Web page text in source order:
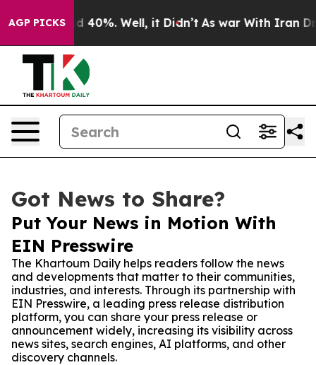
AGP PICKS
Around 40%. Well, it Didn’t As war With Iran Drove
Got News to Share?
Put Your News in Motion With
EIN Presswire
The Khartoum Daily helps readers follow the news
and developments that matter to their communities,
industries, and interests. Through its partnership with
EIN Presswire, a leading press release distribution
platform, you can share your press release or
announcement widely, increasing its visibility across
news sites, search engines, AI platforms, and other
discovery channels.